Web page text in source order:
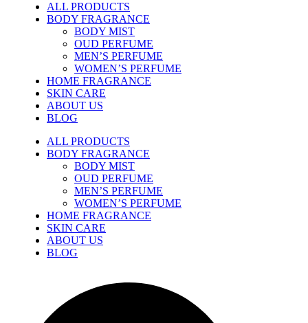
ALL PRODUCTS
BODY FRAGRANCE
BODY MIST
OUD PERFUME
MEN’S PERFUME
WOMEN’S PERFUME
HOME FRAGRANCE
SKIN CARE
ABOUT US
BLOG
ALL PRODUCTS
BODY FRAGRANCE
BODY MIST
OUD PERFUME
MEN’S PERFUME
WOMEN’S PERFUME
HOME FRAGRANCE
SKIN CARE
ABOUT US
BLOG